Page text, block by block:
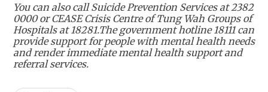
You can also call Suicide Prevention Services at 2382
0000 or CEASE Crisis Centre of Tung Wah Groups of
Hospitals at 18281.The government hotline 18111 can
provide support for people with mental health needs
and render immediate mental health support and
referral services.